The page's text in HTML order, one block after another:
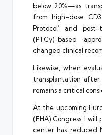
below 20%—as
from high-dose
Protocol’ and post-
(PTCy)-based
changed clinical
Likewise, when
transplantation
remains a critical
At the upcoming
(EHA) Congress, I
center has reduced